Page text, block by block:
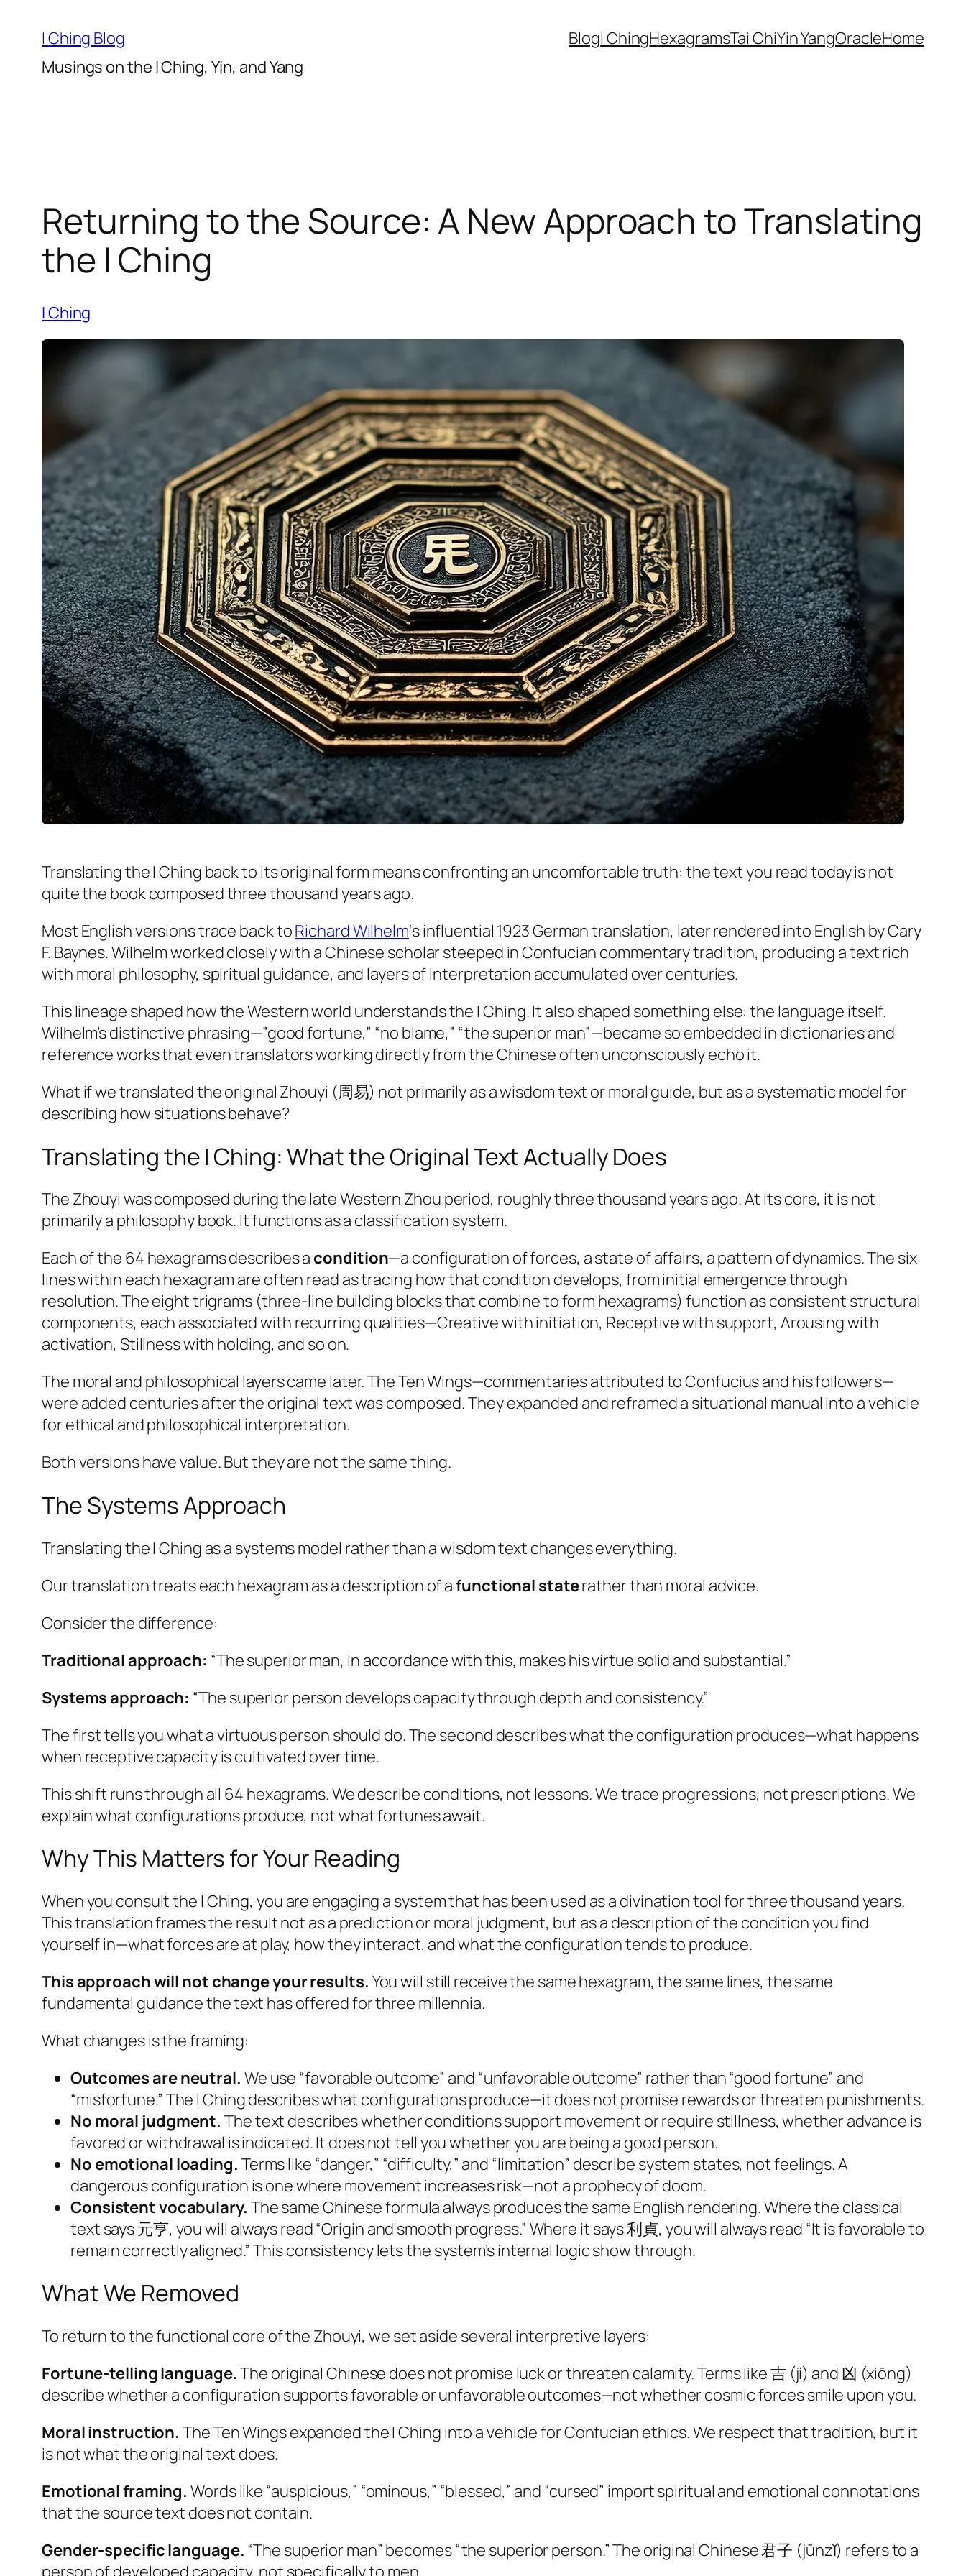
content
I Ching Blog
Musings on the I Ching, Yin, and Yang
BlogI ChingHexagramsTai ChiYin YangOracleHome
Returning to the Source: A New Approach to Translating
the I Ching
I Ching
Translating the I Ching back to its original form means confronting an uncomfortable truth: the text you read today is not
quite the book composed three thousand years ago.
Most English versions trace back toRichard Wilhelm‘s influential 1923 German translation, later rendered into English by Cary
F. Baynes. Wilhelm worked closely with a Chinese scholar steeped in Confucian commentary tradition, producing a text rich
with moral philosophy, spiritual guidance, and layers of interpretation accumulated over centuries.
This lineage shaped how the Western world understands the I Ching. It also shaped something else: the language itself.
Wilhelm’s distinctive phrasing—”good fortune,” “no blame,” “the superior man”—became so embedded in dictionaries and
reference works that even translators working directly from the Chinese often unconsciously echo it.
What if we translated the original Zhouyi (周易) not primarily as a wisdom text or moral guide, but as a systematic model for
describing how situations behave?
Translating the I Ching: What the Original Text Actually Does
The Zhouyi was composed during the late Western Zhou period, roughly three thousand years ago. At its core, it is not
primarily a philosophy book. It functions as a classification system.
Each of the 64 hexagrams describes a condition—a configuration of forces, a state of affairs, a pattern of dynamics. The six
lines within each hexagram are often read as tracing how that condition develops, from initial emergence through
resolution. The eight trigrams (three-line building blocks that combine to form hexagrams) function as consistent structural
components, each associated with recurring qualities—Creative with initiation, Receptive with support, Arousing with
activation, Stillness with holding, and so on.
The moral and philosophical layers came later. The Ten Wings—commentaries attributed to Confucius and his followers—
were added centuries after the original text was composed. They expanded and reframed a situational manual into a vehicle
for ethical and philosophical interpretation.
Both versions have value. But they are not the same thing.
The Systems Approach
Translating the I Ching as a systems model rather than a wisdom text changes everything.
Our translation treats each hexagram as a description of afunctional staterather than moral advice.
Consider the difference:
Traditional approach: “The superior man, in accordance with this, makes his virtue solid and substantial.”
Systems approach: “The superior person develops capacity through depth and consistency.”
The first tells you what a virtuous person should do. The second describes what the configuration produces—what happens
when receptive capacity is cultivated over time.
This shift runs through all 64 hexagrams. We describe conditions, not lessons. We trace progressions, not prescriptions. We
explain what configurations produce, not what fortunes await.
Why This Matters for Your Reading
When you consult the I Ching, you are engaging a system that has been used as a divination tool for three thousand years.
This translation frames the result not as a prediction or moral judgment, but as a description of the condition you find
yourself in—what forces are at play, how they interact, and what the configuration tends to produce.
This approach will not change your results. You will still receive the same hexagram, the same lines, the same
fundamental guidance the text has offered for three millennia.
What changes is the framing:
Outcomes are neutral. We use “favorable outcome” and “unfavorable outcome” rather than “good fortune” and
“misfortune.” The I Ching describes what configurations produce—it does not promise rewards or threaten punishments.
No moral judgment. The text describes whether conditions support movement or require stillness, whether advance is
favored or withdrawal is indicated. It does not tell you whether you are being a good person.
No emotional loading. Terms like “danger,” “difficulty,” and “limitation” describe system states, not feelings. A
dangerous configuration is one where movement increases risk—not a prophecy of doom.
Consistent vocabulary. The same Chinese formula always produces the same English rendering. Where the classical
text says 元亨, you will always read “Origin and smooth progress.” Where it says 利貞, you will always read “It is favorable to
remain correctly aligned.” This consistency lets the system’s internal logic show through.
What We Removed
To return to the functional core of the Zhouyi, we set aside several interpretive layers:
Fortune-telling language.The original Chinese does not promise luck or threaten calamity. Terms like 吉 (jí) and 凶 (xiōng)
describe whether a configuration supports favorable or unfavorable outcomes—not whether cosmic forces smile upon you.
Moral instruction. The Ten Wings expanded the I Ching into a vehicle for Confucian ethics. We respect that tradition, but it
is not what the original text does.
Emotional framing. Words like “auspicious,” “ominous,” “blessed,” and “cursed” import spiritual and emotional connotations
that the source text does not contain.
Gender-specific language. “The superior man” becomes “the superior person.” The original Chinese 君子 (jūnzǐ) refers to a
person of developed capacity, not specifically to men.